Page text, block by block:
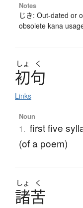
Notes
じき: Out-dated or
obsolete kana
しょ く
初句
Links
Noun
1. first five
(of a poem)
しょ く
諸苦